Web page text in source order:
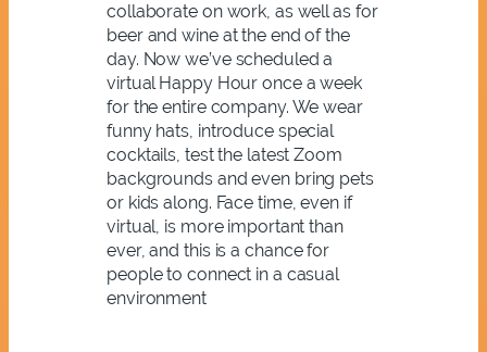
collaborate on work, as well as for
beer and wine at the end of the
day. Now we’ve scheduled a
virtual Happy Hour once a week
for the entire company. We wear
funny hats, introduce special
cocktails, test the latest Zoom
backgrounds and even bring pets
or kids along. Face time, even if
virtual, is more important than
ever, and this is a chance for
people to connect in a casual
environment